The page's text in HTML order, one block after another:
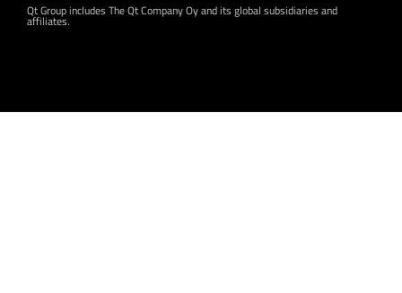
Qt Group includes The Qt Company Oy and its global subsidiaries and
affiliates.